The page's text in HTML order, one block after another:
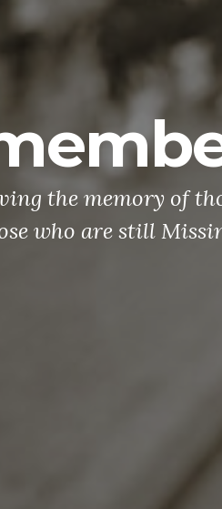
battle is over. With
than to combat
been a more
to support